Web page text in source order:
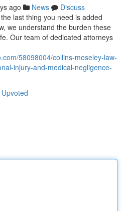
ago News
Discuss
last thing you need is added
we understand the burden these
Our team of dedicated attorneys
58098004/collins-moseley-law-
injury-and-medical-negligence-